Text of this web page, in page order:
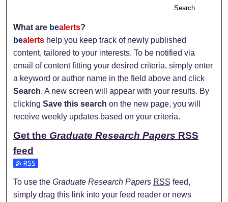
Search
What are bealerts?
bealerts help you keep track of newly published
content, tailored to your interests. To be notified via
email of content fitting your desired criteria, simply enter
a keyword or author name in the field above and click
Search. A new screen will appear with your results. By
clickingSave this search on the new page, you will
receive weekly updates based on your criteria.
Get the Graduate Research Papers RSS
feed
Subscribe to the Graduate Research Papers feed
To use theGraduate Research Papers RSS feed,
simply drag this link into your feed reader or news